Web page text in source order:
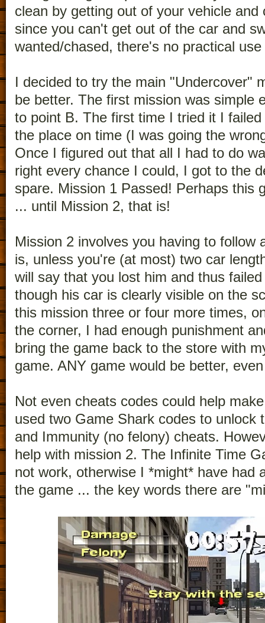
clean by getting out of your vehicle and
since you can't get out of the car and
wanted/chased, there's no practical
I decided to try the main "Undercover"
be better. The first mission was simple
to point B. The first time I tried it I
the place on time (I was going the
Once I figured out that all I had to do
right every chance I could, I got to the
spare. Mission 1 Passed! Perhaps this
... until Mission 2, that is!
Mission 2 involves you having to follow
is, unless you're (at most) two car
will say that you lost him and thus
though his car is clearly visible on the
this mission three or four more times,
the corner, I had enough punishment
bring the game back to the store with
game. ANY game would be better,
Not even cheats codes could help
used two Game Shark codes to unlock
and Immunity (no felony) cheats.
help with mission 2. The Infinite Time
not work, otherwise I *might* have had
the game ... the key words there are